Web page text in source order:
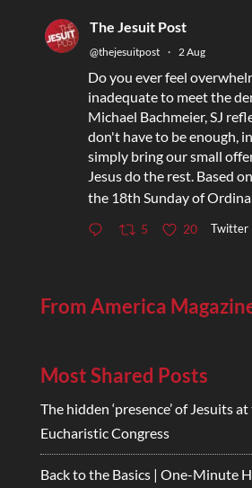
The Jesuit Post
@thejesuitpost · 2 Aug
Do you ever feel
inadequate to meet the
Michael Bachmeier, SJ
don't have to be enough,
simply bring our small
Jesus do the rest. Based
the 18th Sunday of
5 20 Twitter
From America
Most Shared Posts
The hidden ‘presence’ of Jesuits
Eucharistic Congress
Back to the Basics | One-Minute